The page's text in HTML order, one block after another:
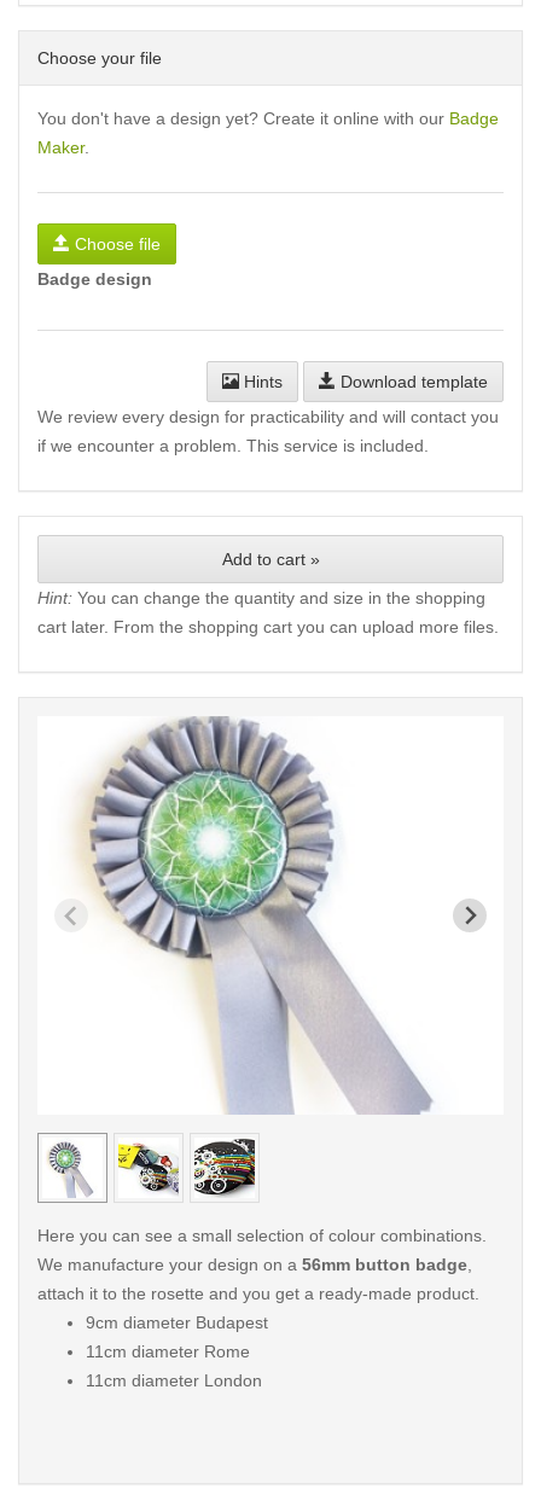
Choose your file
You don't have a design yet? Create it online with our Badge
Maker.
Choose file
Badge design
Hints
Download template
We review every design for practicability and will contact you
if we encounter a problem. This service is included.
Add to cart »
Hint: You can change the quantity and size in the shopping
cart later. From the shopping cart you can upload more files.
< /picture>
Here you can see a small selection of colour combinations.
We manufacture your design on a 56mm button badge
attach it to the rosette and you get a ready-made product.
9cm diameter Budapest
11cm diameter Rome
11cm diameter London